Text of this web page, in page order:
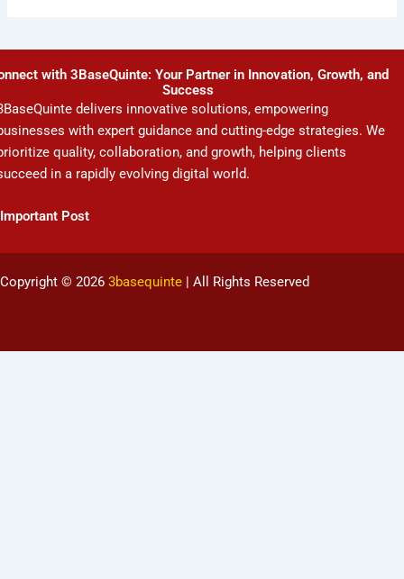
with 3BaseQuinte: Your Partner in Innovation, Growth, and
Success
delivers innovative solutions, empowering
with expert guidance and cutting-edge strategies. We
quality, collaboration, and growth, helping clients
in a rapidly evolving digital world.
Important Post
Copyright © 2026 3basequinte | All Rights Reserved